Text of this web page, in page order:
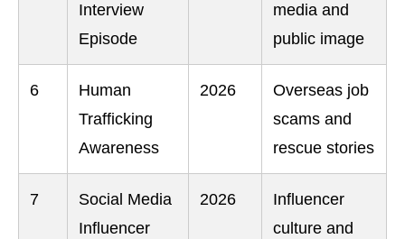
Interview
Episode
media and
public image
6
Human
Trafficking
Awareness
2026
Overseas job
scams and
rescue stories
7
Social Media
Influencer
2026
Influencer
culture and